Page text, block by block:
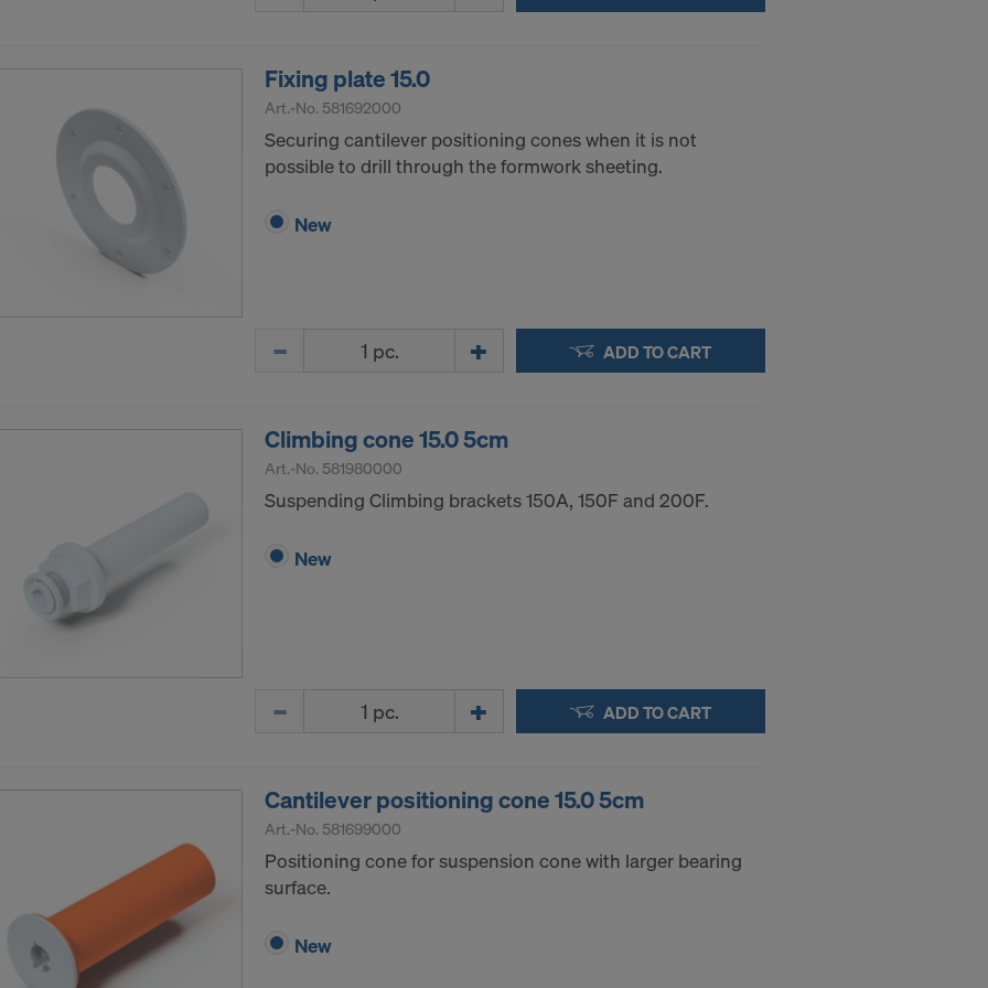
Fixing plate 15.0
Art.-No. 581692000
Securing cantilever positioning cones when it is not
possible to drill through the formwork sheeting.
New
ADD TO CART
Climbing cone 15.0 5cm
Art.-No. 581980000
Suspending Climbing brackets 150A, 150F and 200F.
New
ADD TO CART
Cantilever positioning cone 15.0 5cm
Art.-No. 581699000
Positioning cone for suspension cone with larger bearing
surface.
New
on our cookies, please refer to ourPrivacy Policy.
OF YOUR PERSONAL DATA TO THE UNITED STATES